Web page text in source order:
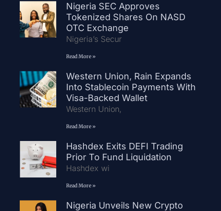
Nigeria SEC Approves
Tokenized Shares On NASD
OTC Exchange
Nigeria’s Secur
Read More »
Western Union, Rain Expands
Into Stablecoin Payments With
Visa-Backed Wallet
Western Union,
Read More »
Hashdex Exits DEFI Trading
Prior To Fund Liquidation
Hashdex wi
Read More »
Nigeria Unveils New Crypto